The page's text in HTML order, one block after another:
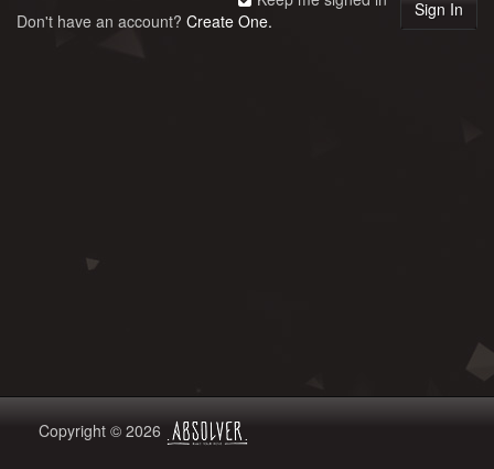
Don't have an account? Create One.
Copyright © 2026